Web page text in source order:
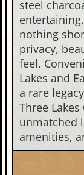
steel
nothing
privacy,
feel.
Lakes and
a rare
Three
unmatched
amenities,